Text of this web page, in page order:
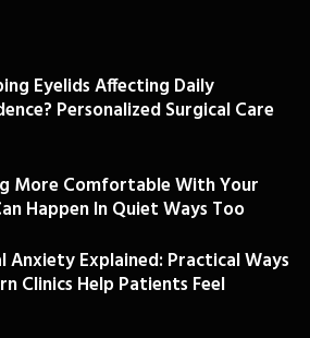
Eyelids Affecting Daily
Personalized Surgical Care
More Comfortable With Your
Happen In Quiet Ways Too
Anxiety Explained: Practical Ways
Clinics Help Patients Feel